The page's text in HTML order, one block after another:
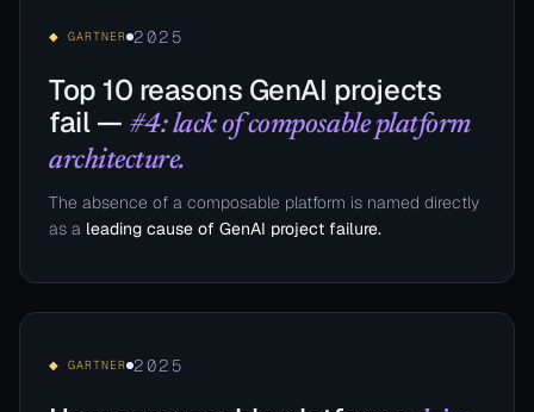
◆ GARTNER 2025
Top 10 reasons GenAI projects
fail — #4: lack of composable platform
architecture.
The absence of a composable platform is named directly
as a leading cause of GenAI project failure.
◆ GARTNER 2025